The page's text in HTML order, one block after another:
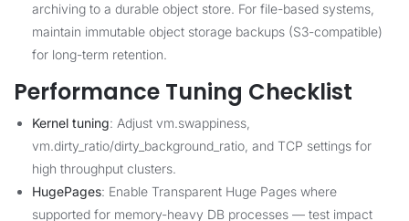
archiving to a durable object store. For file-based systems,
maintain immutable object storage backups (S3-compatible)
for long-term retention.
Performance Tuning Checklist
Kernel tuning: Adjust vm.swappiness,
vm.dirty_ratio/dirty_background_ratio, and TCP settings for
high throughput clusters.
HugePages: Enable Transparent Huge Pages where
supported for memory-heavy DB processes — test impact